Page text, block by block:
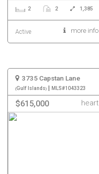
2 2 1,385
Active more info
3735 Capstan Lane
Gulf Islands | MLS#1043323
$615,000 heart